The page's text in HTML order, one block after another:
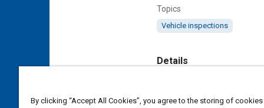
Topics
Vehicle inspections
Details
https://doi.org/10.4271/
By clicking “Accept All Cookies”, you agree to the storing of